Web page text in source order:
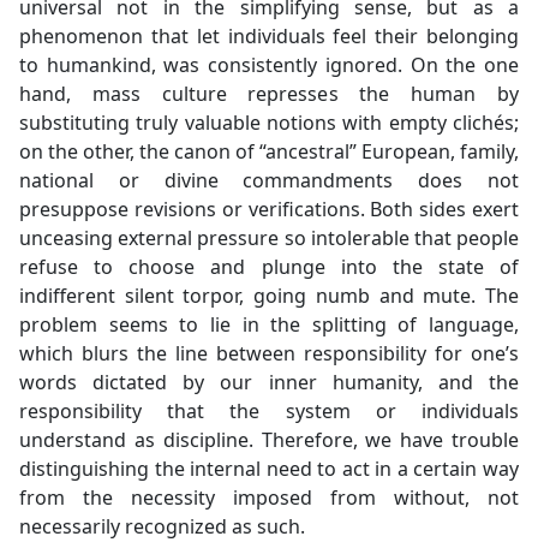
universal not in the simplifying sense, but as a
phenomenon that let individuals feel their belonging
to humankind, was consistently ignored. On the one
hand, mass culture represses the human by
substituting truly valuable notions with empty clichés;
on the other, the canon of “ancestral” European, family,
national or divine commandments does not
presuppose revisions or verifications. Both sides exert
unceasing external pressure so intolerable that people
refuse to choose and plunge into the state of
indifferent silent torpor, going numb and mute. The
problem seems to lie in the splitting of language,
which blurs the line between responsibility for one’s
words dictated by our inner humanity, and the
responsibility that the system or individuals
understand as discipline. Therefore, we have trouble
distinguishing the internal need to act in a certain way
from the necessity imposed from without, not
necessarily recognized as such.